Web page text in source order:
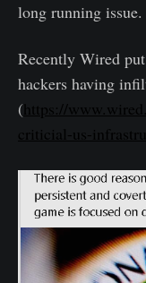
long running issue.
Recently Wired
hackers having
( https://
criticial-us-